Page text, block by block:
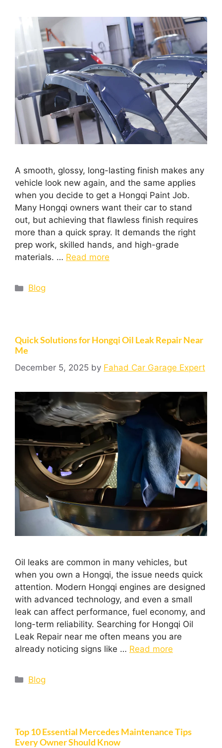
A smooth, glossy, long-lasting finish makes any
vehicle look new again, and the same applies
when you decide to get a Hongqi Paint Job.
Many Hongqi owners want their car to stand
out, but achieving that flawless finish requires
more than a quick spray. It demands the right
prep work, skilled hands, and high-grade
materials. … Read more
Blog
Quick Solutions for Hongqi Oil Leak Repair Near
Me
December 5, 2025 by Fahad Car Garage Expert
Oil leaks are common in many vehicles, but
when you own a Hongqi, the issue needs quick
attention. Modern Hongqi engines are designed
with advanced technology, and even a small
leak can affect performance, fuel economy, and
long-term reliability. Searching for Hongqi Oil
Leak Repair near me often means you are
already noticing signs like … Read more
Blog
Top 10 Essential Mercedes Maintenance Tips
Every Owner Should Know